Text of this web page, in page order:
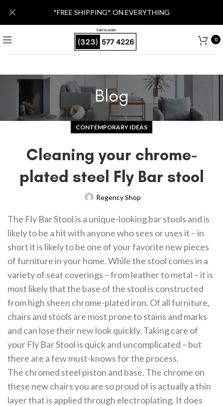
0
Blog
CONTEMPORARY IDEAS
Cleaning your chrome-
plated steel Fly Bar stool
Regency Shop
The Fly Bar Stool is a unique-looking bar stools and is
likely to be a hit with anyone who sees or uses it – in
short it is likely to be one of your favorite new pieces
of furniture in your home. While the stool comes in a
variety of seat coverings – from leather to metal – it is
most likely that the base of the stool is constructed
from high sheen chrome-plated iron. Of all furniture,
chairs and stools are most prone to stains and marks
and can lose their new look quickly. Taking care of
your Fly Bar Stool is quick and uncomplicated – but
there are a few must-knows for the process.
The chromed steel piston and base. The chrome on
these new chairs you are so proud of is actually a thin
layer that is applied through electroplating. It does
*FREE SHIPPING* ON EVERYTHING